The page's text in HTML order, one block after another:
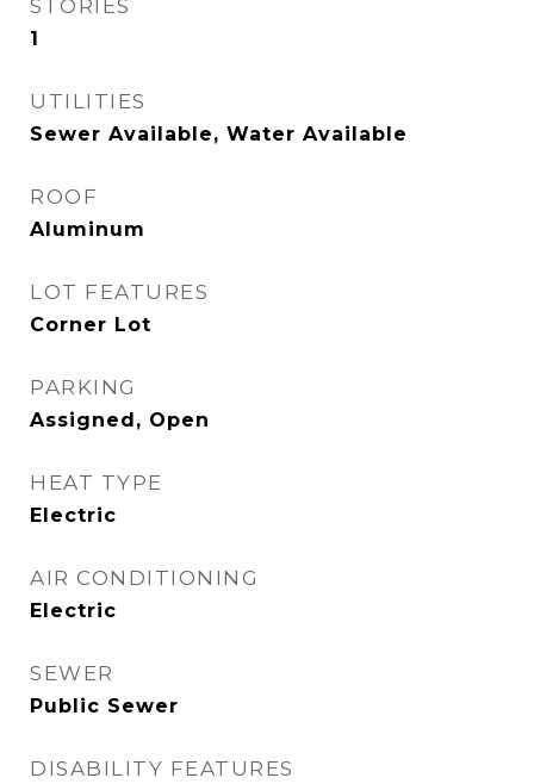
STORIES
1
UTILITIES
Sewer Available, Water Available
ROOF
Aluminum
LOT FEATURES
Corner Lot
PARKING
Assigned, Open
HEAT TYPE
Electric
AIR CONDITIONING
Electric
SEWER
Public Sewer
DISABILITY FEATURES